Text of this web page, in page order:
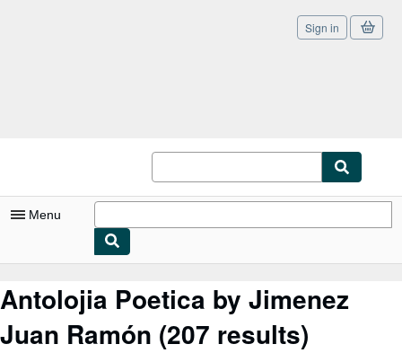
Sign in
Menu
My Purchases
Sign Off
Antolojia Poetica by Jimenez
Juan Ramón (207 results)